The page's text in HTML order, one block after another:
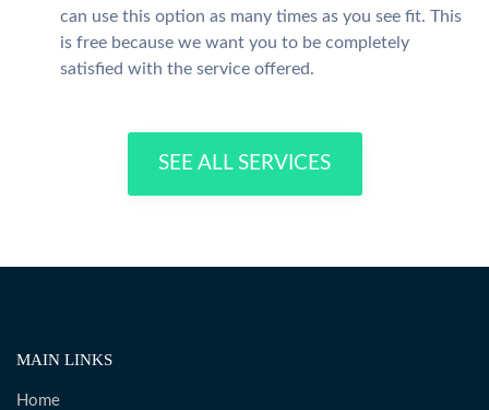
can use this option as many times as you see fit. This
is free because we want you to be completely
satisfied with the service offered.
SEE ALL SERVICES
MAIN LINKS
Home